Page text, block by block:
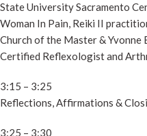
State University Sacramento
Woman In Pain, Reiki II
Church of the Master & Yvonne
Certified Reflexologist and
3:15 – 3:25
Reflections, Affirmations &
3:25 – 3:30